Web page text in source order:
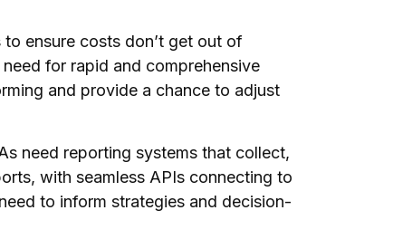
ensure costs don’t get out of
for rapid and comprehensive
and provide a chance to adjust
need reporting systems that collect,
with seamless APIs connecting to
to inform strategies and decision-